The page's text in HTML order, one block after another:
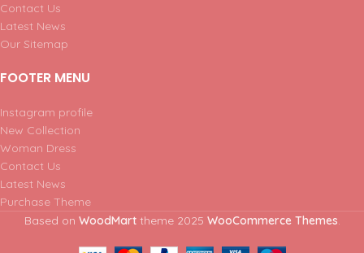
Contact Us
Latest News
Our Sitemap
FOOTER MENU
Instagram profile
New Collection
Woman Dress
Contact Us
Latest News
Purchase Theme
Based on WoodMarttheme2025 WooCommerce Themes.